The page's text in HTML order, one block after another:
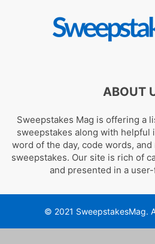
ABOUT
Sweepstakes Mag is offering a
sweepstakes along with helpful
word of the day, code words,
sweepstakes. Our site is rich of
and presented in a
© 2021 SweepstakesMag.